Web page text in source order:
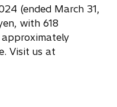
(ended March 31,
with 618
Visit us at